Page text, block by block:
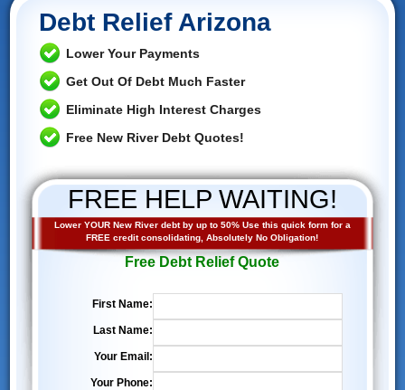
Debt Relief Arizona
Lower Your Payments
Get Out Of Debt Much Faster
Eliminate High Interest Charges
Free New River Debt Quotes!
FREE HELP WAITING!
Lower YOUR New River debt by up to 50% Use this quick form for a
FREE credit consolidating, Absolutely No Obligation!
Free Debt Relief Quote
First Name:
Last Name:
Your Email:
Your Phone: